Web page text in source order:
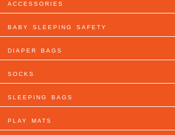
ACCESSORIES
BABY SLEEPING SAFETY
DIAPER BAGS
SOCKS
SLEEPING BAGS
PLAY MATS